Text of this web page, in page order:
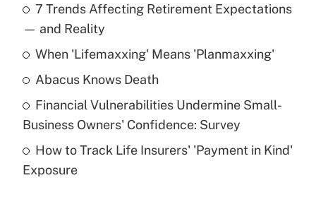
What is the temporary deduction for tip
income?
Get Answer
What is a high deductible health plan for
purposes of an HSA?
Get Answer
7 Trends Affecting Retirement Expectations
— and Reality
When 'Lifemaxxing' Means 'Planmaxxing'
Abacus Knows Death
Financial Vulnerabilities Undermine Small-
Business Owners' Confidence: Survey
How to Track Life Insurers' 'Payment in Kind'
Exposure